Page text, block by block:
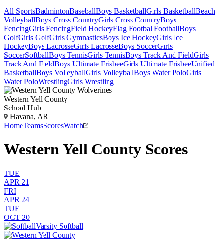
All SportsBadmintonBaseballBoys BasketballGirls BasketballBeach
VolleyballBoys Cross CountryGirls Cross CountryBoys
FencingGirls FencingField HockeyFlag FootballFootballBoys
GolfGirls GolfGirls GymnasticsBoys Ice HockeyGirls Ice
HockeyBoys LacrosseGirls LacrosseBoys SoccerGirls
SoccerSoftballBoys TennisGirls TennisBoys Track And FieldGirls
Track And FieldBoys Ultimate FrisbeeGirls Ultimate FrisbeeUnified
BasketballBoys VolleyballGirls VolleyballBoys Water PoloGirls
Water PoloWrestlingGirls Wrestling
Western Yell County
School Hub
Havana, AR
HomeTeamsScoresWatch
Western Yell County Scores
TUE
APR 21
FRI
APR 24
TUE
OCT 20
Varsity Softball